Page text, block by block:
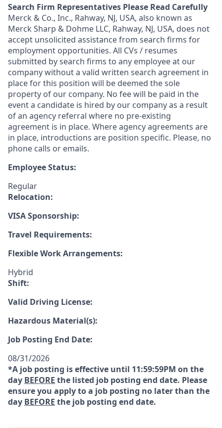
Search Firm Representatives Please Read Carefully
Merck & Co., Inc., Rahway, NJ, USA, also known as
Merck Sharp & Dohme LLC, Rahway, NJ, USA, does not
accept unsolicited assistance from search firms for
employment opportunities. All CVs / resumes
submitted by search firms to any employee at our
company without a valid written search agreement in
place for this position will be deemed the sole
property of our company. No fee will be paid in the
event a candidate is hired by our company as a result
of an agency referral where no pre-existing
agreement is in place. Where agency agreements are
in place, introductions are position specific. Please, no
phone calls or emails.
Employee Status:
Regular
Relocation:
VISA Sponsorship:
Travel Requirements:
Flexible Work Arrangements:
Hybrid
Shift:
Valid Driving License:
Hazardous Material(s):
Job Posting End Date:
08/31/2026
*A job posting is effective until 11:59:59PM on the
day BEFORE the listed job posting end date. Please
ensure you apply to a job posting no later than the
day BEFORE the job posting end date.